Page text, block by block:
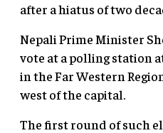
after a hiatus of two
Nepali Prime Minister
vote at a polling station
in the Far Western
west of the capital.
The first round of such